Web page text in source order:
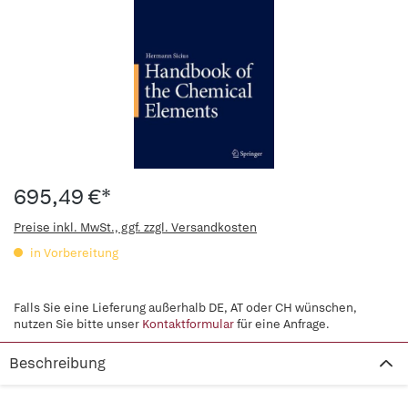
695,49 €*
Preise inkl. MwSt., ggf. zzgl. Versandkosten
in Vorbereitung
Falls Sie eine Lieferung außerhalb DE, AT oder CH wünschen,
nutzen Sie bitte unser Kontaktformularfür eine Anfrage.
Beschreibung